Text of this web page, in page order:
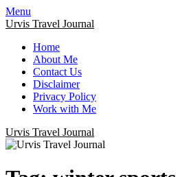
Menu
Urvis Travel Journal
Home
About Me
Contact Us
Disclaimer
Privacy Policy
Work with Me
Urvis Travel Journal